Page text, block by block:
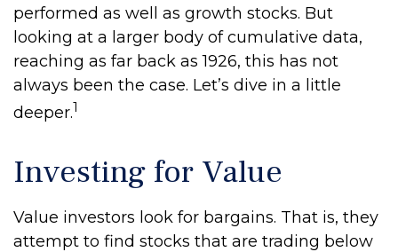
performed as well as growth stocks. But
looking at a larger body of cumulative data,
reaching as far back as 1926, this has not
always been the case. Let’s dive in a little
deeper.1
Investing for Value
Value investors look for bargains. That is, they
attempt to find stocks that are trading below